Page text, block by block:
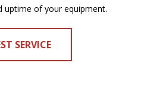
uptime of your equipment.
SERVICE